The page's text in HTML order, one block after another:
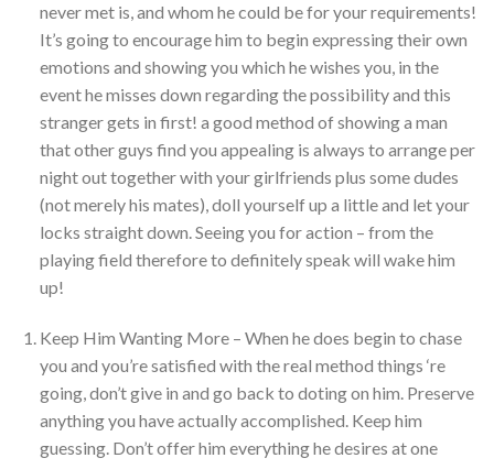
never met is, and whom he could be for your requirements!
It’s going to encourage him to begin expressing their own
emotions and showing you which he wishes you, in the
event he misses down regarding the possibility and this
stranger gets in first! a good method of showing a man
that other guys find you appealing is always to arrange per
night out together with your girlfriends plus some dudes
(not merely his mates), doll yourself up a little and let your
locks straight down. Seeing you for action – from the
playing field therefore to definitely speak will wake him
up!
Keep Him Wanting More – When he does begin to chase
you and you’re satisfied with the real method things ‘re
going, don’t give in and go back to doting on him. Preserve
anything you have actually accomplished. Keep him
guessing. Don’t offer him everything he desires at one